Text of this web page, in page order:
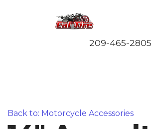
Back to: Motorcycle Accessories